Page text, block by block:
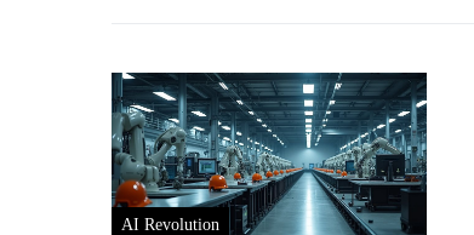
AI Revolution